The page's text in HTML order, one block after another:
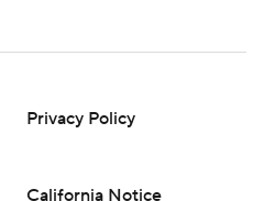
Privacy Policy
California Notice